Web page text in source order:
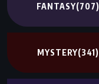
FANTASY(707)
MYSTERY(341)